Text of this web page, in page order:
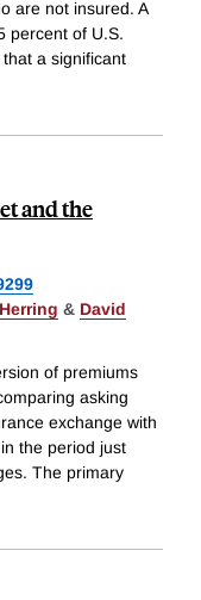
are not insured. A
percent of U.S.
a significant
and the
& David
of premiums
asking
exchange with
the period just
The primary